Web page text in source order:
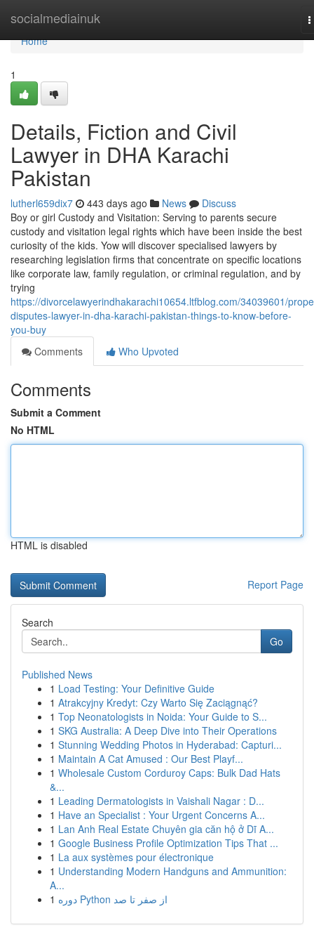
socialmediainuk
Home
Home
1
Details, Fiction and Civil
Lawyer in DHA Karachi
Pakistan
lutherl659dix7 443 days ago News
Discuss
Boy or girl Custody and Visitation: Serving to parents secure
custody and visitation legal rights which have been inside the best
curiosity of the kids. Yow will discover specialised lawyers by
researching legislation firms that concentrate on specific locations
like corporate law, family regulation, or criminal regulation, and by
trying
https://divorcelawyerindhakarachi10654.ltfblog.com/34039601/
disputes-lawyer-in-dha-karachi-pakistan-things-to-know-before-
you-buy
Comments
Who Upvoted
Comments
Submit a Comment
No HTML
HTML is disabled
Report Page
Search
Go
Published News
1 Load Testing: Your Definitive Guide
1 Atrakcyjny Kredyt: Czy Warto Się Zaciągnąć?
1 Top Neonatologists in Noida: Your Guide to S...
1 SKG Australia: A Deep Dive into Their Operations
1 Stunning Wedding Photos in Hyderabad: Capturi...
1 Maintain A Cat Amused : Our Best Playf...
1 Wholesale Custom Corduroy Caps: Bulk Dad Hats
&...
1 Leading Dermatologists in Vaishali Nagar : D...
1 Have an Specialist : Your Urgent Concerns A...
1 Lan Anh Real Estate Chuyên gia căn hộ ở Dĩ A...
1 Google Business Profile Optimization Tips That ...
1 La aux systèmes pour électronique
1 Understanding Modern Handguns and Ammunition:
A...
1
دوره Python از صفر تا صد